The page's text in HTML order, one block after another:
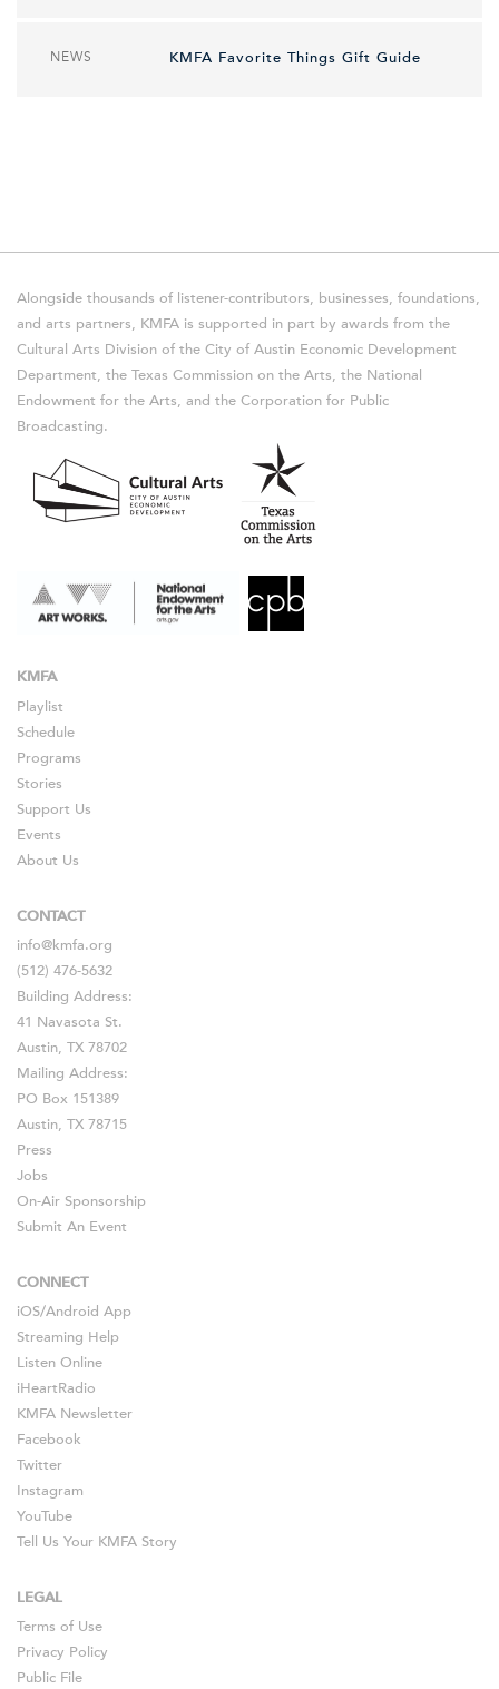
NEWS KMFA Favorite Things Gift Guide
Alongside thousands of listener-contributors, businesses, foundations,
and arts partners, KMFA is supported in part by awards from the
Cultural Arts Division of the City of Austin Economic Development
Department, the Texas Commission on the Arts, the National
Endowment for the Arts, and the Corporation for Public
Broadcasting.
KMFA
Playlist
Schedule
Programs
Stories
Support Us
Events
About Us
CONTACT
info@kmfa.org
(512) 476-5632
Building Address:
41 Navasota St.
Austin, TX 78702
Mailing Address:
PO Box 151389
Austin, TX 78715
Press
Jobs
On-Air Sponsorship
Submit An Event
CONNECT
iOS/Android App
Streaming Help
Listen Online
iHeartRadio
KMFA Newsletter
Facebook
Twitter
Instagram
YouTube
Tell Us Your KMFA Story
LEGAL
Terms of Use
Privacy Policy
Public File